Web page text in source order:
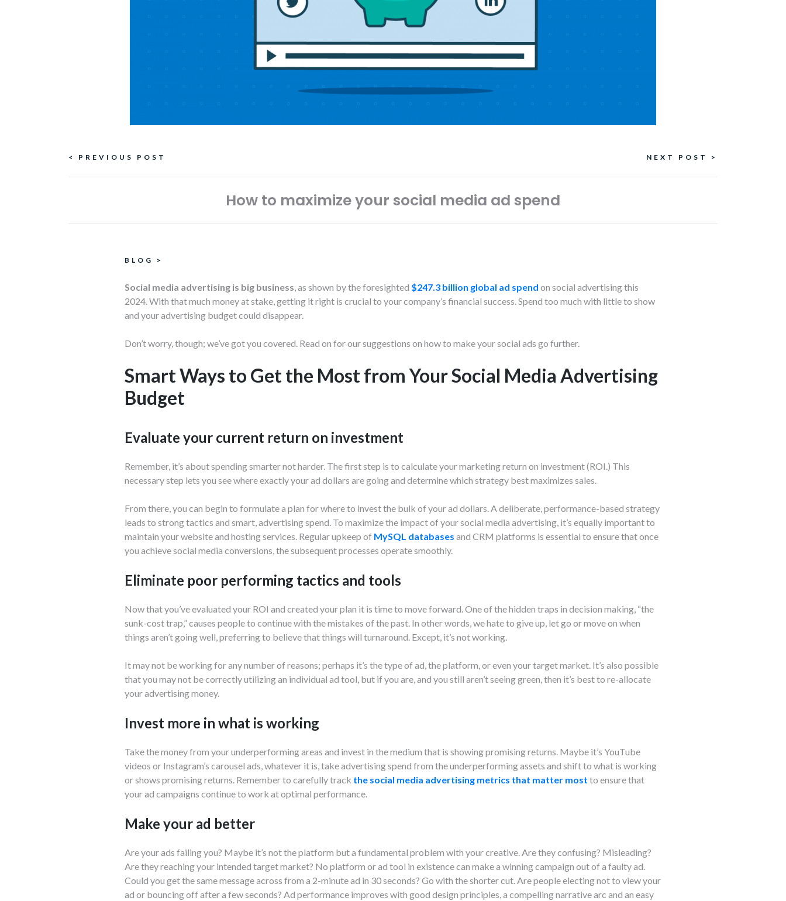
Continue
Reading
< PREVIOUS POST NEXT POST >
How to maximize your social media ad spend
BLOG >
Social media advertising is big business , as shown by the foresighted $247.3 billion global ad spend on social advertising this
2024. With that much money at stake, getting it right is crucial to your company’s financial success. Spend too much with little to show
and your advertising budget could disappear.
Don’t worry, though; we’ve got you covered. Read on for our suggestions on how to make your social ads go further.
Smart Ways to Get the Most from Your Social Media Advertising
Budget
Evaluate your current return on investment
Remember, it’s about spending smarter not harder. The first step is to calculate your marketing return on investment (ROI.) This
necessary step lets you see where exactly your ad dollars are going and determine which strategy best maximizes sales.
From there, you can begin to formulate a plan for where to invest the bulk of your ad dollars. A deliberate, performance-based strategy
leads to strong tactics and smart, advertising spend. To maximize the impact of your social media advertising, it’s equally important to
maintain your website and hosting services. Regular upkeep of MySQL databases and CRM platforms is essential to ensure that once
you achieve social media conversions, the subsequent processes operate smoothly.
Eliminate poor performing tactics and tools
Now that you’ve evaluated your ROI and created your plan it is time to move forward. One of the hidden traps in decision making, “the
sunk-cost trap,” causes people to continue with the mistakes of the past. In other words, we hate to give up, let go or move on when
things aren’t going well, preferring to believe that things will turnaround. Except, it’s not working.
It may not be working for any number of reasons; perhaps it’s the type of ad, the platform, or even your target market. It’s also possible
that you may not be correctly utilizing an individual ad tool, but if you are, and you still aren’t seeing green, then it’s best to re-allocate
your advertising money.
Invest more in what is working
Take the money from your underperforming areas and invest in the medium that is showing promising returns. Maybe it’s YouTube
videos or Instagram’s carousel ads, whatever it is, take advertising spend from the underperforming assets and shift to what is working
or shows promising returns. Remember to carefully track the social media advertising metrics that matter most to ensure that
your ad campaigns continue to work at optimal performance.
Make your ad better
Are your ads failing you? Maybe it’s not the platform but a fundamental problem with your creative. Are they confusing? Misleading?
Are they reaching your intended target market? No platform or ad tool in existence can make a winning campaign out of a faulty ad.
Could you get the same message across from a 2-minute ad in 30 seconds? Go with the shorter cut. Are people electing not to view your
ad or bouncing off after a few seconds? Ad performance improves with good design principles, a compelling narrative arc and an easy